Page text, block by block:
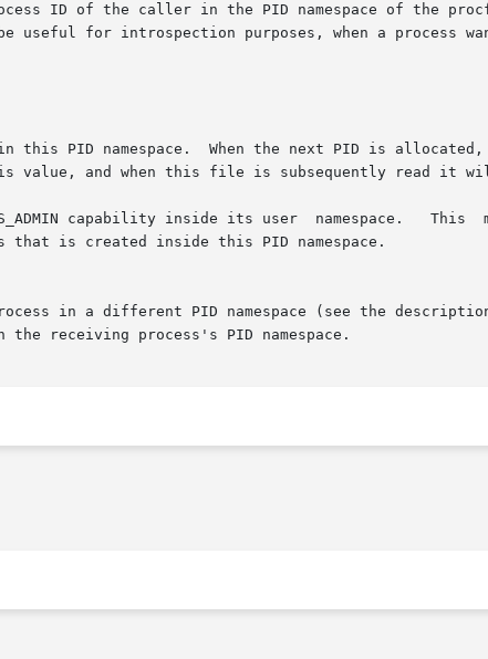
ID of the caller in the PID namespace of the
useful for introspection purposes, when a process
in a different PID namespace (see the
receiving process's PID namespace.